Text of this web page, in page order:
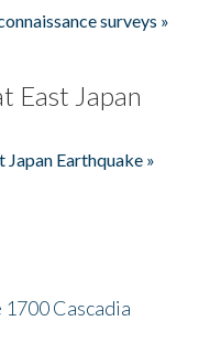
surveys »
East Japan
Earthquake »
Cascadia